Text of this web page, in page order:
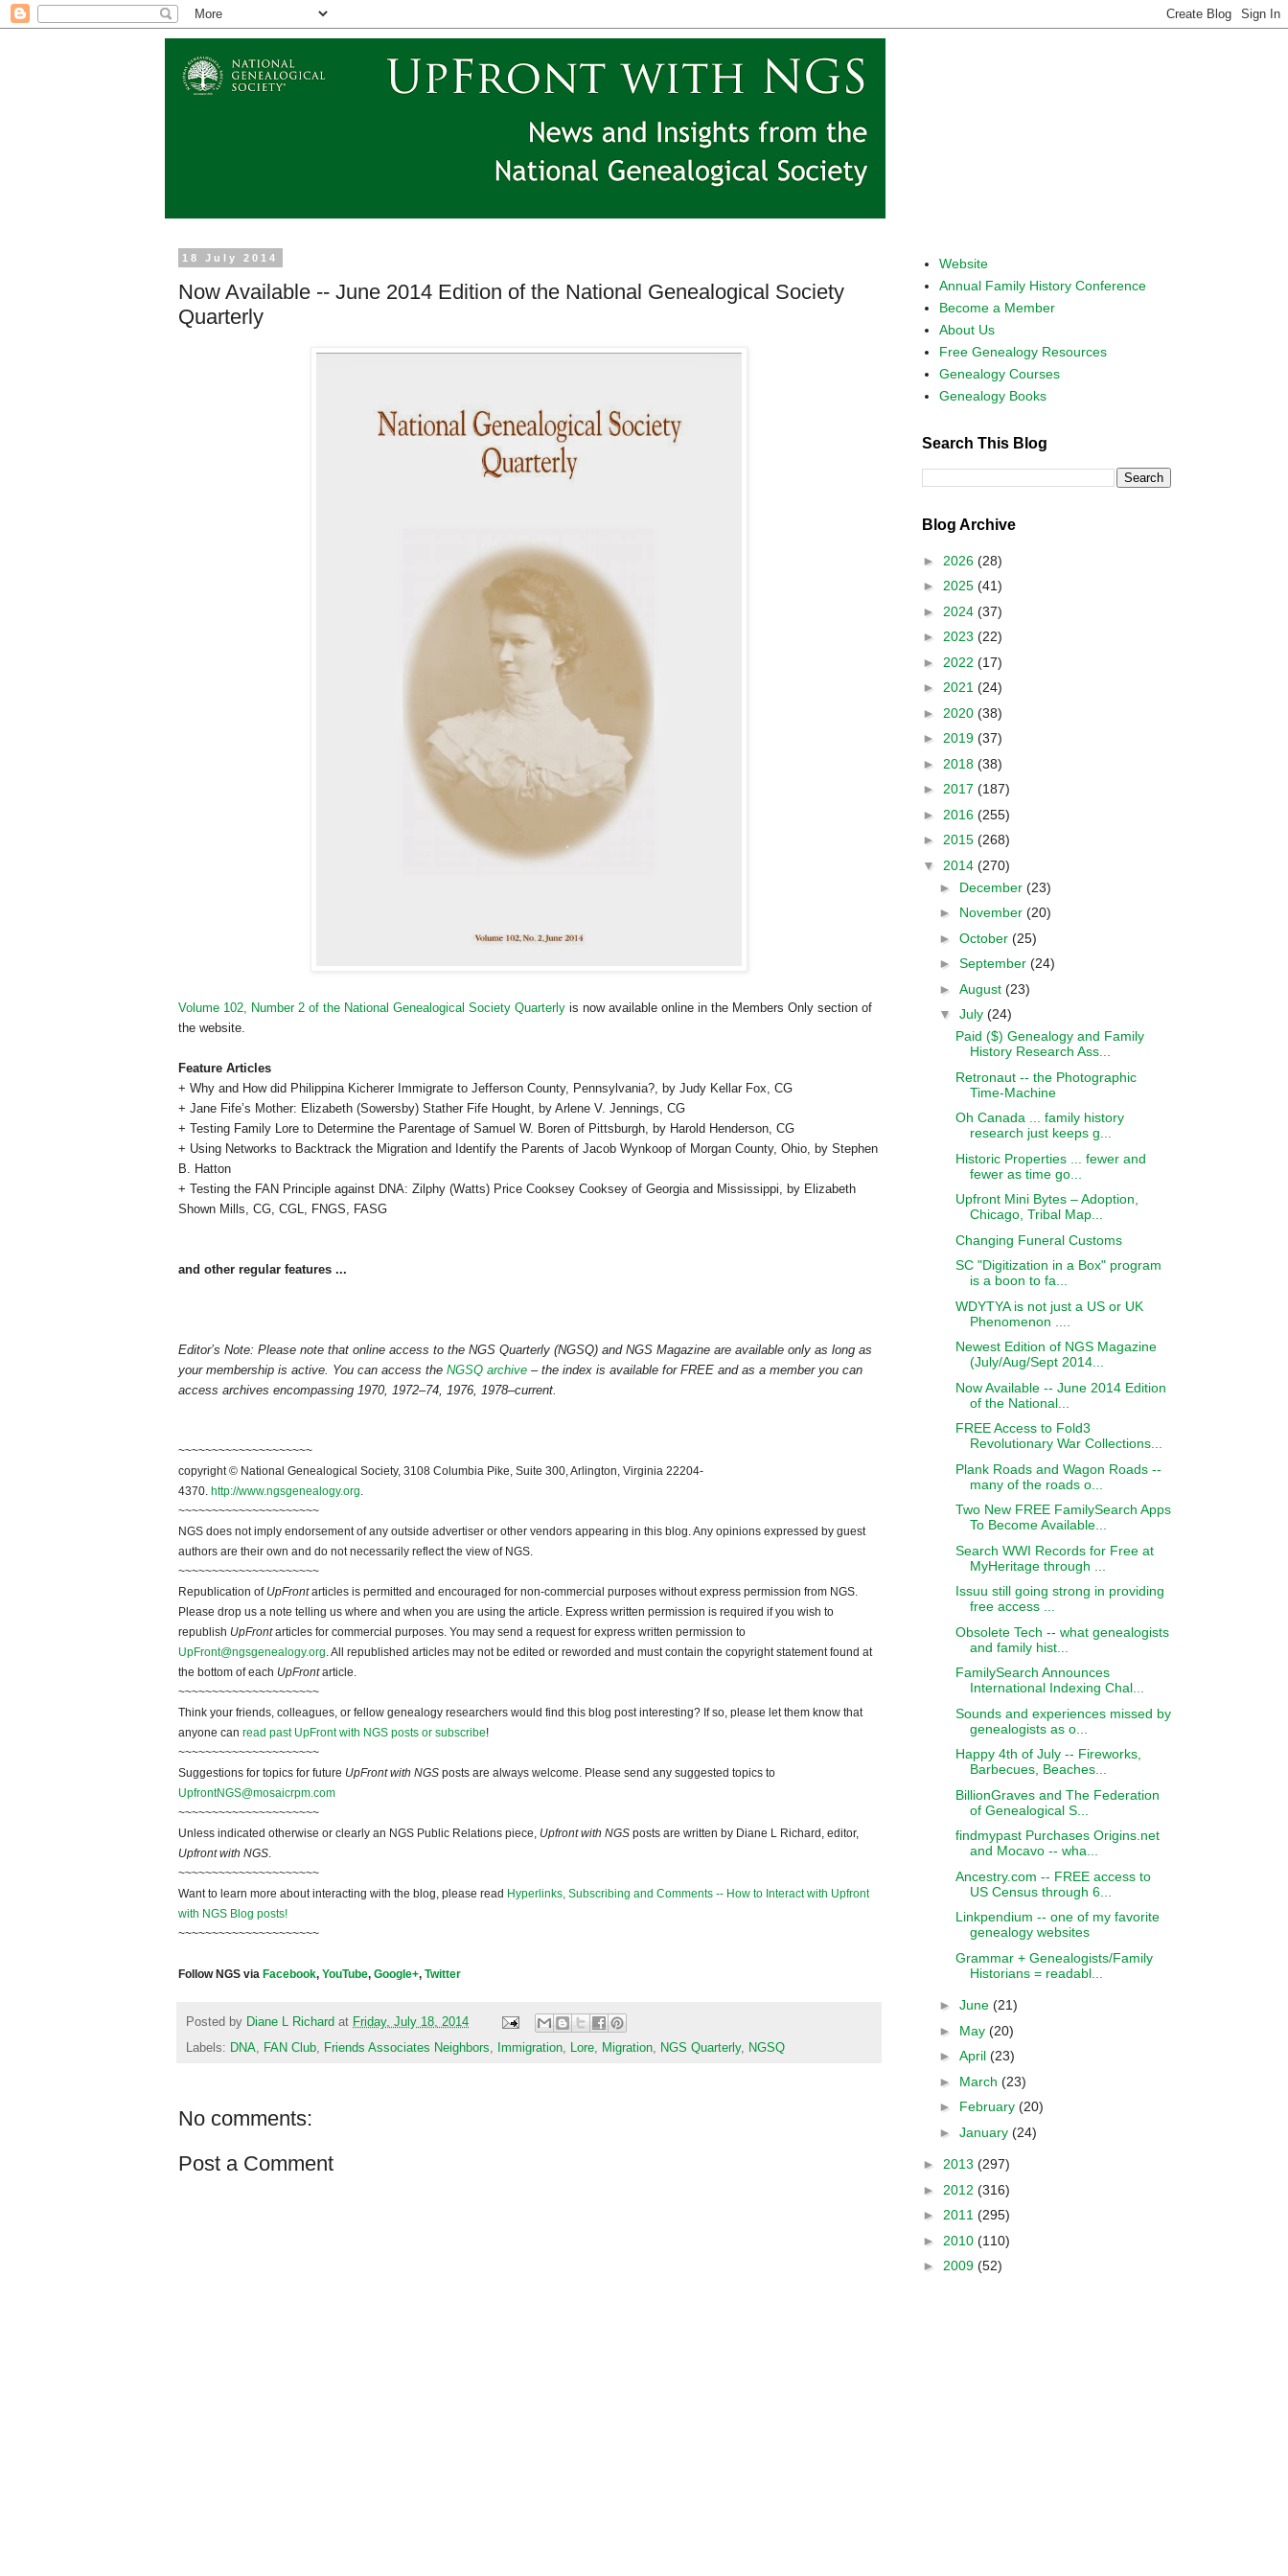
18 July 2014
Now Available -- June 2014 Edition of the National Genealogical Society
Quarterly
Volume 102, Number 2 of the National Genealogical Society Quarterly is now available online in the Members Only section of
the website.
Feature Articles
+ Why and How did Philippina Kicherer Immigrate to Jefferson County, Pennsylvania?, by Judy Kellar Fox, CG
+ Jane Fife’s Mother: Elizabeth (Sowersby) Stather Fife Hought, by Arlene V. Jennings, CG
+ Testing Family Lore to Determine the Parentage of Samuel W. Boren of Pittsburgh, by Harold Henderson, CG
+ Using Networks to Backtrack the Migration and Identify the Parents of Jacob Wynkoop of Morgan County, Ohio, by Stephen
B. Hatton
+ Testing the FAN Principle against DNA: Zilphy (Watts) Price Cooksey Cooksey of Georgiaand Mississippi, by Elizabeth
Shown Mills, CG, CGL, FNGS, FASG
and other regular features ...
Editor’s Note: Please note that online access to the NGS Quarterly (NGSQ) and NGS Magazine are available only as long as
your membership is active. You can access the NGSQ archive – the index is available for FREE and as a member you can
access archives encompassing 1970, 1972–74, 1976, 1978–current.
~~~~~~~~~~~~~~~~~~~~
copyright © National Genealogical Society, 3108 Columbia Pike, Suite 300, Arlington, Virginia 22204-
4370. http://www.ngsgenealogy.org.
~~~~~~~~~~~~~~~~~~~~~
NGS does not imply endorsement of any outside advertiser or other vendors appearing in this blog. Any opinions expressed by guest
authors are their own and do not necessarily reflect the view of NGS.
~~~~~~~~~~~~~~~~~~~~~
Republication of UpFrontarticles is permitted and encouraged for non-commercial purposes without express permission from NGS.
Please drop us a note telling us where and when you are using the article. Express written permission is required if you wish to
republish UpFrontarticles for commercial purposes. You may send a request for express written permission to
UpFront@ngsgenealogy.org. All republished articles may not be edited or reworded and must contain the copyright statement found at
the bottom of each UpFrontarticle.
~~~~~~~~~~~~~~~~~~~~~
Think your friends, colleagues, or fellow genealogy researchers would find this blog post interesting? If so, please let them know that
anyone can read past UpFront with NGS posts or subscribe!
~~~~~~~~~~~~~~~~~~~~~
Suggestions for topics for future UpFront with NGS posts are always welcome. Please send any suggested topics to
UpfrontNGS@mosaicrpm.com
~~~~~~~~~~~~~~~~~~~~~
Unless indicated otherwise or clearly an NGS Public Relations piece, Upfront with NGS posts are written by Diane L Richard, editor,
Upfront with NGS.
~~~~~~~~~~~~~~~~~~~~~
Want to learn more about interacting with the blog, please read Hyperlinks, Subscribing and Comments -- How to Interact with Upfront
with NGS Blog posts!
~~~~~~~~~~~~~~~~~~~~~
Follow NGS via Facebook, YouTube, Google+, Twitter
Posted by Diane L Richard at Friday, July 18, 2014
Labels: DNA FAN Club Friends Associates Neighbors Immigration Lore Migration NGS Quarterly, NGSQ
No comments:
Post a Comment
Website
Annual Family History Conference
Become a Member
About Us
Free Genealogy Resources
Genealogy Courses
Genealogy Books
Search This Blog
Blog Archive
► 2026 (28)
► 2025 (41)
► 2024 (37)
► 2023 (22)
► 2022 (17)
► 2021 (24)
► 2020 (38)
► 2019 (37)
► 2018 (38)
► 2017 (187)
► 2016 (255)
► 2015 (268)
▼ 2014 (270)
► December (23)
► November (20)
► October (25)
► September (24)
► August (23)
▼ July (24)
Paid ($) Genealogy and Family
History Research Ass...
Retronaut -- the Photographic
Time-Machine
Oh Canada ... family history
research just keeps g...
Historic Properties ... fewer and
fewer as time go...
Upfront Mini Bytes – Adoption,
Chicago, Tribal Map...
Changing Funeral Customs
SC "Digitization in a Box" program
is a boon to fa...
WDYTYA is not just a US or UK
Phenomenon ....
Newest Edition of NGS Magazine
(July/Aug/Sept 2014...
Now Available -- June 2014 Edition
of the National...
FREE Access to Fold3
Revolutionary War Collections...
Plank Roads and Wagon Roads --
many of the roads o...
Two New FREE FamilySearch Apps
To Become Available...
Search WWI Records for Free at
MyHeritage through ...
Issuu still going strong in providing
free access ...
Obsolete Tech -- what genealogists
and family hist...
FamilySearch Announces
International Indexing Chal...
Sounds and experiences missed by
genealogists as o...
Happy 4th of July -- Fireworks,
Barbecues, Beaches...
BillionGraves and The Federation
of Genealogical S...
findmypast Purchases Origins.net
and Mocavo -- wha...
Ancestry.com -- FREE access to
US Census through 6...
Linkpendium -- one of my favorite
genealogy websites
Grammar + Genealogists/Family
Historians = readabl...
► June (21)
► May (20)
► April (23)
► March (23)
► February (20)
► January (24)
► 2013 (297)
► 2012 (316)
► 2011 (295)
► 2010 (110)
► 2009 (52)